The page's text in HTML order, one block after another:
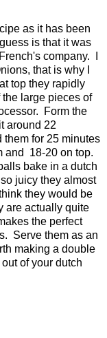
as it has been
is that it was
company. I
that is why I
top they rapidly
large pieces of
Form the
around 22
them for 25 minutes
and 18-20 on top.
bake in a dutch
juicy they almost
they would be
are actually quite
the perfect
Serve them as an
making a double
of your dutch